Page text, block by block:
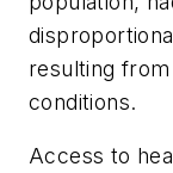
resulting
conditions.
Access to